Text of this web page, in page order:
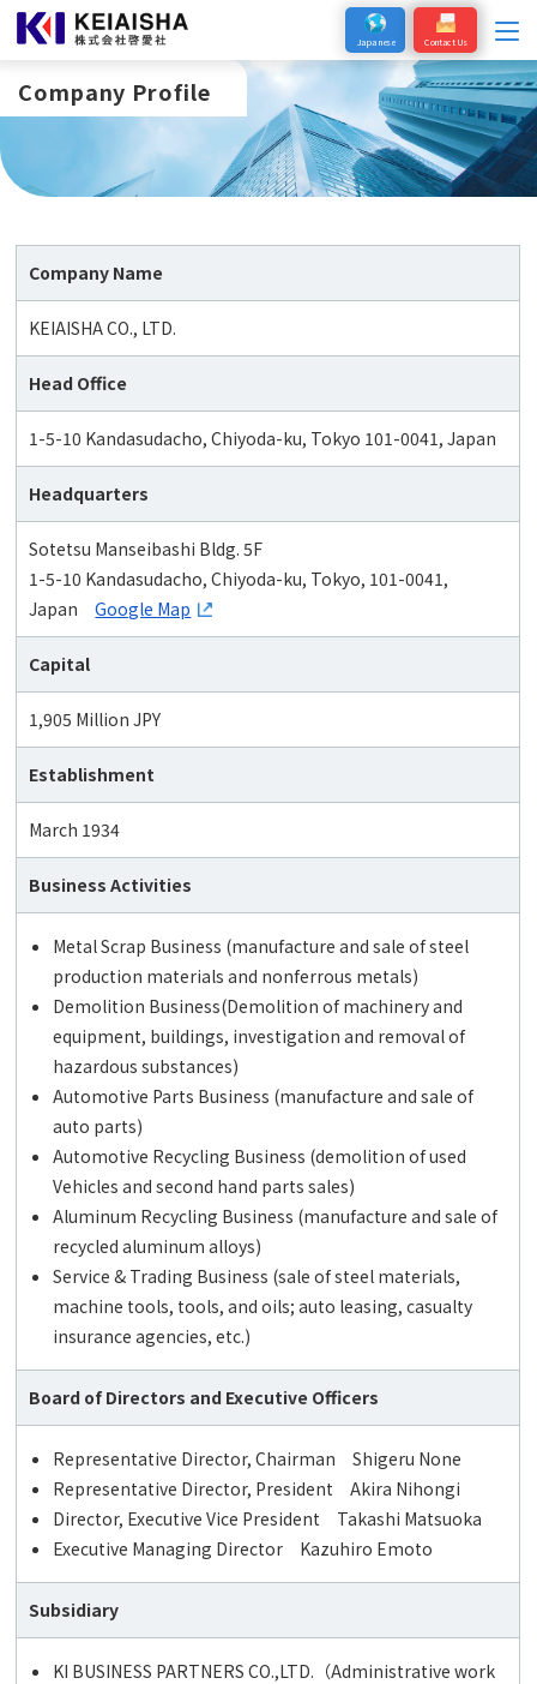
Japanese Contact Us
Company Profile
Company Name
KEIAISHA CO., LTD.
Head Office
1-5-10 Kandasudacho, Chiyoda-ku, Tokyo 101-0041, Japan
Headquarters
Sotetsu Manseibashi Bldg. 5F
1-5-10 Kandasudacho, Chiyoda-ku, Tokyo, 101-0041,
JapanGoogle Map
Capital
1,905 Million JPY
Establishment
March 1934
Business Activities
Metal Scrap Business (manufacture and sale of steel
production materials and nonferrous metals)
Demolition Business(Demolition of machinery and
equipment, buildings, investigation and removal of
hazardous substances)
Automotive Parts Business (manufacture and sale of
auto parts)
Automotive Recycling Business (demolition of used
Vehicles and second hand parts sales)
Aluminum Recycling Business (manufacture and sale of
recycled aluminum alloys)
Service & Trading Business (sale of steel materials,
machine tools, tools, and oils; auto leasing, casualty
insurance agencies, etc.)
Board of Directors and Executive Officers
Representative Director, Chairman Shigeru None
Representative Director, President Akira Nihongi
Director, Executive Vice President Takashi Matsuoka
Executive Managing Director Kazuhiro Emoto
Subsidiary
KI BUSINESS PARTNERS CO.,LTD.（Administrative work